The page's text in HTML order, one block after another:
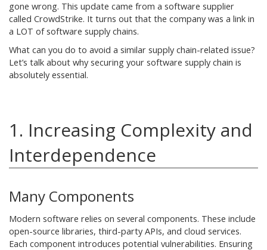
gone wrong. This update came from a software supplier
called CrowdStrike. It turns out that the company was a link in
a LOT of software supply chains.
What can you do to avoid a similar supply chain-related issue?
Let’s talk about why securing your software supply chain is
absolutely essential.
1. Increasing Complexity and
Interdependence
Many Components
Modern software relies on several components. These include
open-source libraries, third-party APIs, and cloud services.
Each component introduces potential vulnerabilities. Ensuring